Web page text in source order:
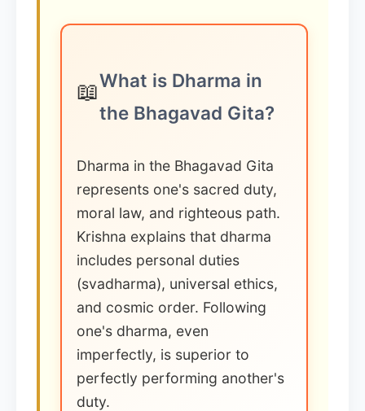
📖What is Dharma in
the Bhagavad Gita?
Dharma in the Bhagavad Gita
represents one's sacred duty,
moral law, and righteous path.
Krishna explains that dharma
includes personal duties
(svadharma), universal ethics,
and cosmic order. Following
one's dharma, even
imperfectly, is superior to
perfectly performing another's
duty.